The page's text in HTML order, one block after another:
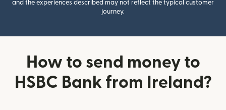
and the experiences described may not reflect the typical customer
journey.
How to send money to
HSBC Bank from Ireland?